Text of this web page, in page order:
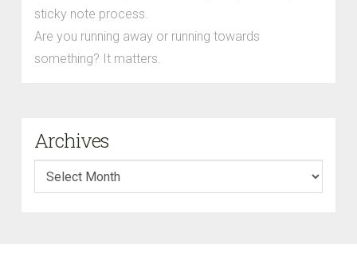
sticky note process.
Are you running away or running towards
something? It matters.
Archives
Archives